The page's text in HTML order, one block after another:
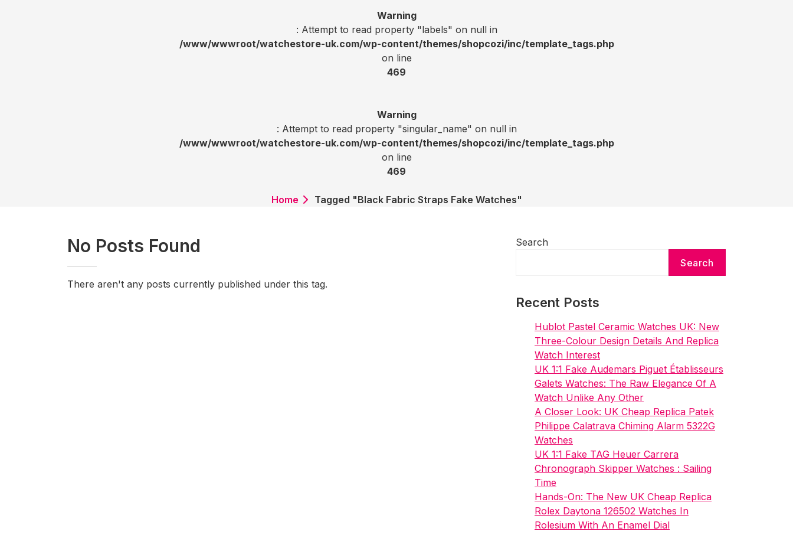
Warning
: Attempt to read property "labels" on null in
/www/wwwroot/watchestore-uk.com/wp-content/themes/shopcozi/inc/template_tags.php
on line
469
Warning
: Attempt to read property "singular_name" on null in
/www/wwwroot/watchestore-uk.com/wp-content/themes/shopcozi/inc/template_tags.php
on line
469
Home Tagged "Black Fabric Straps Fake Watches"
No Posts Found
There aren't any posts currently published under this tag.
Search
Search
Recent Posts
Hublot Pastel Ceramic Watches UK: New
Three-Colour Design Details And Replica
Watch Interest
UK 1:1 Fake Audemars Piguet Établisseurs
Galets Watches: The Raw Elegance Of A
Watch Unlike Any Other
A Closer Look: UK Cheap Replica Patek
Philippe Calatrava Chiming Alarm 5322G
Watches
UK 1:1 Fake TAG Heuer Carrera
Chronograph Skipper Watches : Sailing
Time
Hands-On: The New UK Cheap Replica
Rolex Daytona 126502 Watches In
Rolesium With An Enamel Dial